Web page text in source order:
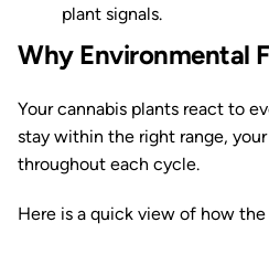
plant signals.
Why Environmental
Your cannabis plants react to
stay within the right range,
throughout each cycle.
Here is a quick view of how